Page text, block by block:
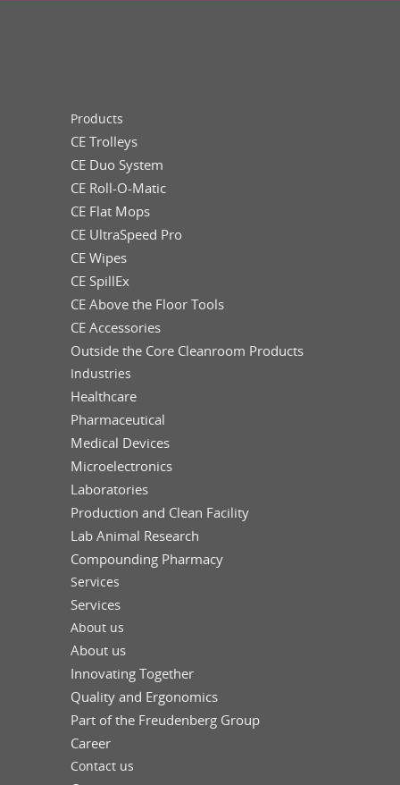
Products
CE Trolleys
CE Duo System
CE Roll-O-Matic
CE Flat Mops
CE UltraSpeed Pro
CE Wipes
CE SpillEx
CE Above the Floor Tools
CE Accessories
Outside the Core Cleanroom Products
Industries
Healthcare
Pharmaceutical
Medical Devices
Microelectronics
Laboratories
Production and Clean Facility
Lab Animal Research
Compounding Pharmacy
Services
Services
About us
About us
Innovating Together
Quality and Ergonomics
Part of the Freudenberg Group
Career
Contact us